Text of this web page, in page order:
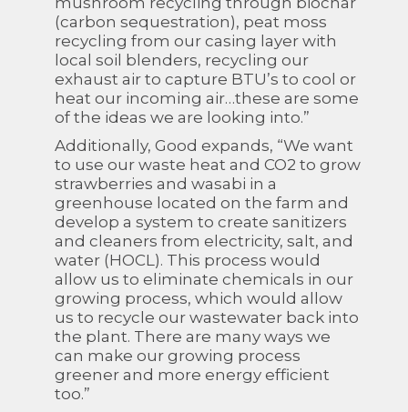
(carbon sequestration), peat moss
recycling from our casing layer with
local soil blenders, recycling our
exhaust air to capture BTU’s to cool or
heat our incoming air…these are some
of the ideas we are looking into.”
Additionally, Good expands, “We want
to use our waste heat and CO2 to grow
strawberries and wasabi in a
greenhouse located on the farm and
develop a system to create sanitizers
and cleaners from electricity, salt, and
water (HOCL). This process would
allow us to eliminate chemicals in our
growing process, which would allow
us to recycle our wastewater back into
the plant. There are many ways we
can make our growing process
greener and more energy efficient
too.”